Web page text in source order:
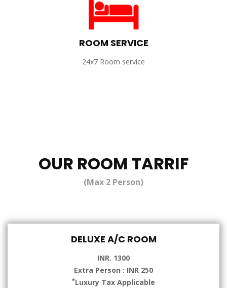
ROOM SERVICE
24x7 Room service
OUR ROOM TARRIF
(Max 2 Person)
DELUXE A/C ROOM
INR. 1300
Extra Person : INR 250
*Luxury Tax Applicable